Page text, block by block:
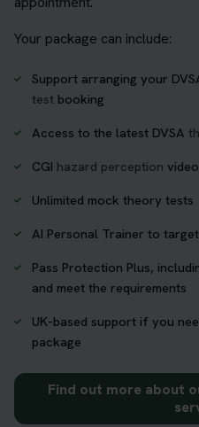
Your package can include:
Support arranging your
test booking
Access to the latest DVSA
CGI hazard perception
Unlimited mock theory tests
AI Personal Trainer to
Pass Protection Plus,
and meet the requirements
UK-based support if you
package
Find out more about